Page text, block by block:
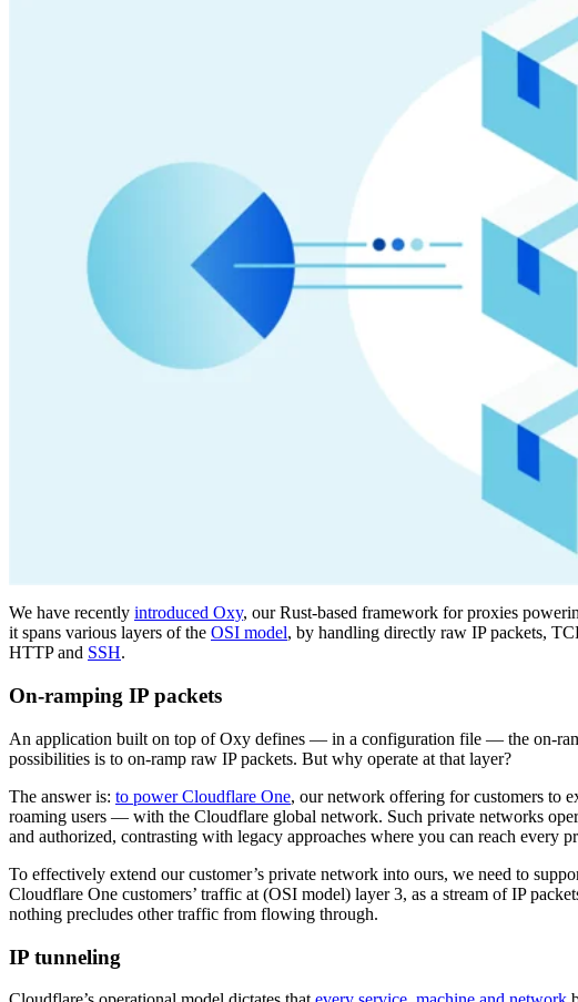
We have recently introduced Oxy, our Rust-based framework for proxies
it spans various layers of the OSI model, by handling directly raw IP packets,
HTTP and SSH.
On-ramping IP packets
An application built on top of Oxy defines — in a configuration file — the on-
possibilities is to on-ramp raw IP packets. But why operate at that layer?
The answer is: to power Cloudflare One, our network offering for customers to
roaming users — with the Cloudflare global network. Such private networks
and authorized, contrasting with legacy approaches where you can reach
To effectively extend our customer’s private network into ours, we need to
Cloudflare One customers’ traffic at (OSI model) layer 3, as a stream of IP
nothing precludes other traffic from flowing through.
IP tunneling